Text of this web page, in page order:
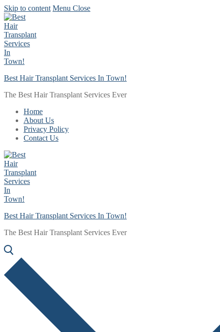
Skip to content Menu Close
Best Hair Transplant Services In Town!
The Best Hair Transplant Services Ever
Home
About Us
Privacy Policy
Contact Us
Best Hair Transplant Services In Town!
The Best Hair Transplant Services Ever